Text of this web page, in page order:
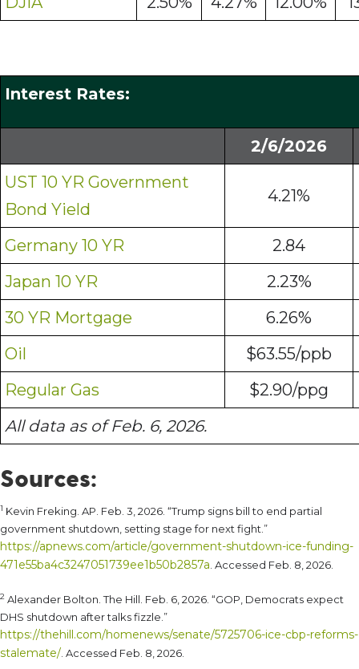
Interest Rates:
2/6/2026
UST 10 YR Government
Bond Yield
4.21%
Germany 10 YR
2.84
Japan 10 YR
2.23%
30 YR Mortgage
6.26%
Oil
$63.55/ppb
Regular Gas
$2.90/ppg
All data as of Feb. 6, 2026.
Sources:
1 Kevin Freking. AP. Feb. 3, 2026. “Trump signs bill to end partial
government shutdown, setting stage for next fight.”
https://apnews.com/article/government-shutdown-ice-funding-
471e55ba4c3247051739ee1b50b2857a . Accessed Feb. 8, 2026.
2 Alexander Bolton. The Hill. Feb. 6, 2026. “GOP, Democrats expect
DHS shutdown after talks fizzle.”
https://thehill.com/homenews/senate/5725706-ice-cbp-reforms-
stalemate/ . Accessed Feb. 8, 2026.